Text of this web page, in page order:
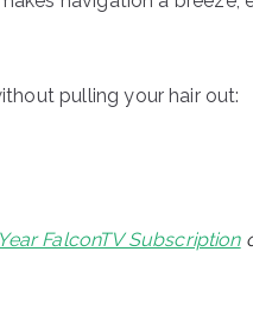
pulling your hair out:
FalconTV Subscription